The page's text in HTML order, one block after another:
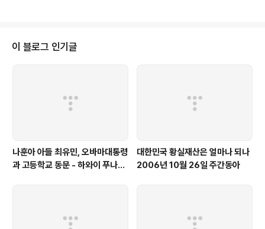
이 블로그 인기글
나훈아 아들 최유민, 오바마대통령
과 고등학교 동문 - 하와이 푸나호
대한민국 황실재산은 얼마나 되나
2006년 10월 26일 주간동아